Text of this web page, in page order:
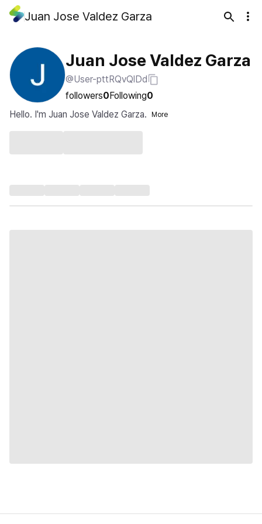
Juan Jose Valdez Garza
Juan Jose Valdez Garza
@User-pttRQvQlDd
followers0Following0
Hello. I'm Juan Jose Valdez Garza.
More